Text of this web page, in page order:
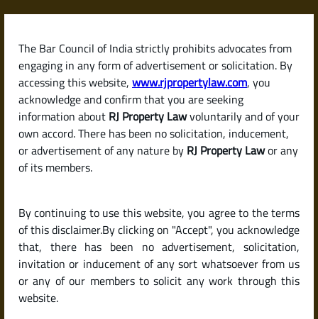
The Bar Council of India strictly prohibits advocates from
engaging in any form of advertisement or solicitation. By
accessing this website, www.rjpropertylaw.com, you
acknowledge and confirm that you are seeking
information about RJ Property Lawvoluntarily and of your
own accord. There has been no solicitation, inducement,
or advertisement of any nature by RJ Property Lawor any
of its members.
By continuing to use this website, you agree to the terms
of this disclaimer.By clicking on "Accept", you acknowledge
that, there has been no advertisement, solicitation,
invitation or inducement of any sort whatsoever from us
or any of our members to solicit any work through this
website.
Skip
content
RJPropertyLaw
Latest posts
Gains Tax Legally When Selling
Property in India